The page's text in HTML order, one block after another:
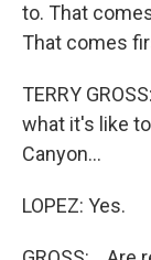
to. That
That comes
TERRY
what it's like
Canyon...
LOPEZ: Yes.